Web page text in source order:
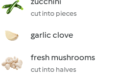
cut into pieces
garlic clove
fresh mushrooms
cut into halves